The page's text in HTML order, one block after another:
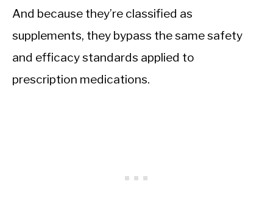
And because they’re classified as
supplements, they bypass the same safety
and efficacy standards applied to
prescription medications.